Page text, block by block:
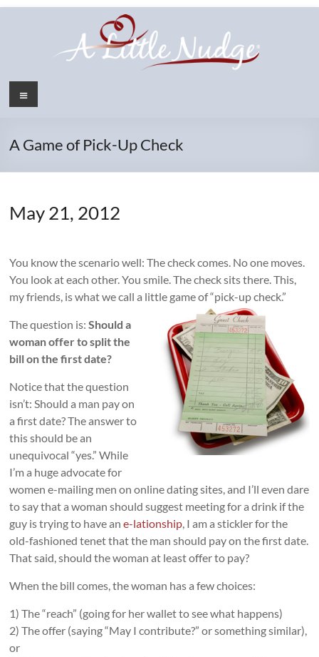
Menu
A Game of Pick-Up Check
May 21, 2012
You know the scenario well: The check comes. No one moves.
You look at each other. You smile. The check sits there. This,
my friends, is what we call a little game of “pick-up check.”
The question is:Should a
woman offer to split the
bill on the first date?
Notice that the question
isn’t: Should a man pay on
a first date? The answer to
this should be an
unequivocal “yes.” While
I’m a huge advocate for
women e-mailing men on online dating sites, and I’ll even dare
to say that a woman should suggest meeting for a drink if the
guy is trying to have ane-lationship, I am a stickler for the
old-fashioned tenet that the man should pay on the first date.
That said, should the woman at least offer to pay?
When the bill comes, the woman has a few choices:
1) The “reach” (going for her wallet to see what happens)
2) The offer (saying “May I contribute?” or something similar),
or